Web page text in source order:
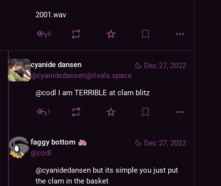
2001.wav
0
Dec 27, 2022
cyanide dansen
@cyanidedansen@rivals.space
@codl I am TERRIBLE at clam blitz
1
Dec 27, 2022
faggy bottom
@codl
@cyanidedansen but its simple you just put
the clam in the basket